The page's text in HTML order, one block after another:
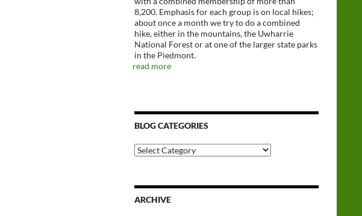
8,200. Emphasis for each group is on local hikes;
about once a month we try to do a combined
hike, either in the mountains, the Uwharrie
National Forest or at one of the larger state parks
in the Piedmont.
read more
BLOG CATEGORIES
Blog
Categories
ARCHIVE